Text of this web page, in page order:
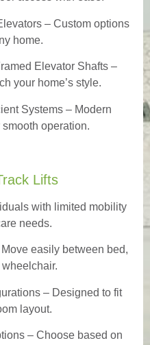
– Custom options
home.
Elevator Shafts –
your home’s style.
Systems – Modern
operation.
Lifts
with limited mobility
needs.
easily between bed,
wheelchair.
– Designed to fit
layout.
– Choose based on